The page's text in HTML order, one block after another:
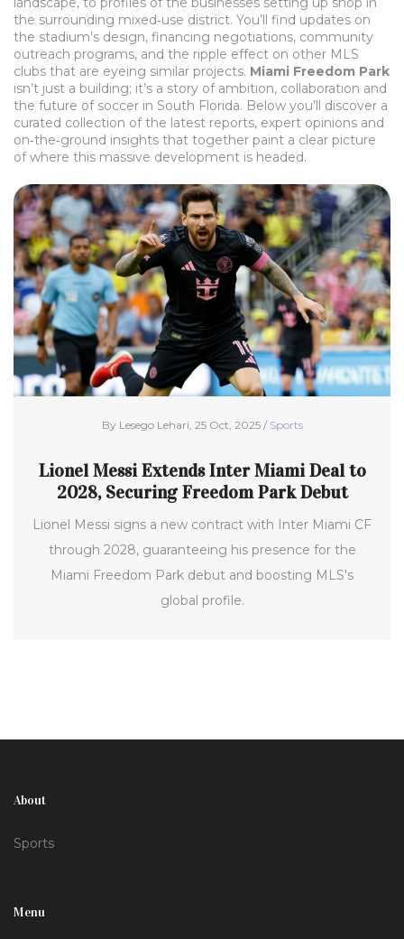
the surrounding mixed‑use district. You’ll find updates on
the stadium’s design, financing negotiations, community
outreach programs, and the ripple effect on other MLS
clubs that are eyeing similar projects. Miami Freedom Park
isn’t just a building; it’s a story of ambition, collaboration and
the future of soccer in South Florida. Below you’ll discover a
curated collection of the latest reports, expert opinions and
on‑the‑ground insights that together paint a clear picture
of where this massive development is headed.
By Lesego Lehari, 25 Oct, 2025 / Sports
Lionel Messi Extends Inter Miami Deal to
2028, Securing Freedom Park Debut
Lionel Messi signs a new contract with Inter Miami CF
through 2028, guaranteeing his presence for the
Miami Freedom Park debut and boosting MLS's
global profile.
About
Sports
Menu